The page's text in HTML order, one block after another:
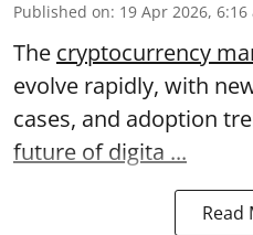
Published on: 19 Apr 2026, 6:16
The cryptocurrency
evolve rapidly, with
cases, and adoption
future of digita ...
Read